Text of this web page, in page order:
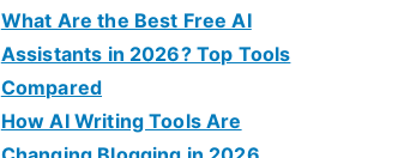
What Are the Best Free AI
Assistants in 2026? Top Tools
Compared
How AI Writing Tools Are